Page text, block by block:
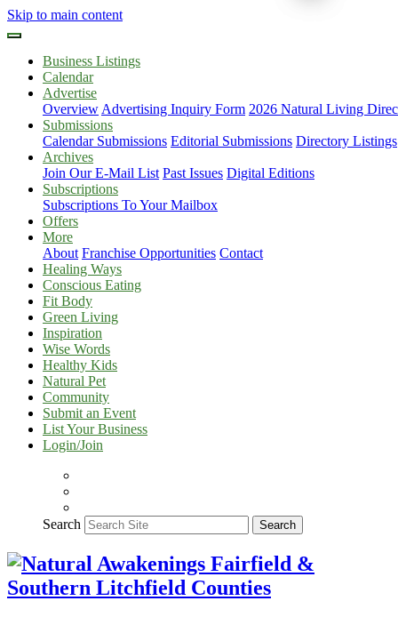
Skip to main content
Business Listings
Calendar
Advertise
Overview Advertising Inquiry Form 2026 Natural Living
Submissions
Calendar Submissions Editorial Submissions Directory Listings
Archives
Join Our E-Mail List Past Issues Digital Editions
Subscriptions
Subscriptions To Your Mailbox
Offers
More
About Franchise Opportunities Contact
Healing Ways
Conscious Eating
Fit Body
Green Living
Inspiration
Wise Words
Healthy Kids
Natural Pet
Community
Submit an Event
List Your Business
Login/Join
Search Search